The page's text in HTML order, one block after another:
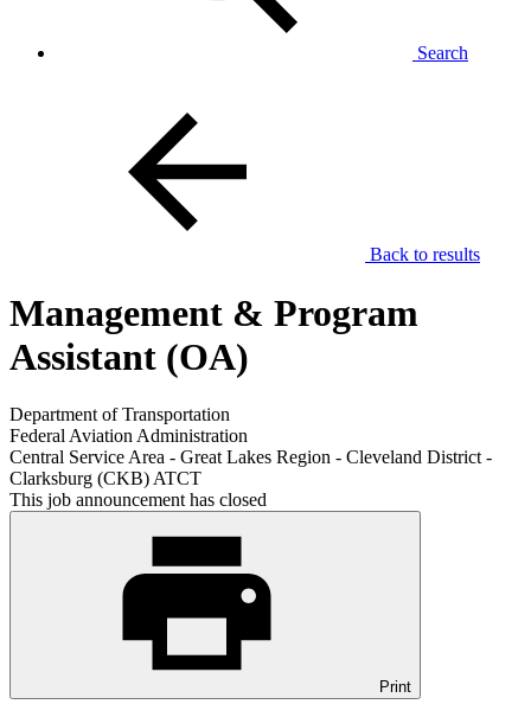
Search
Back to results
Management & Program
Assistant (OA)
Department of Transportation
Federal Aviation Administration
Central Service Area - Great Lakes Region - Cleveland District -
Clarksburg (CKB) ATCT
This job announcement has closed
Print